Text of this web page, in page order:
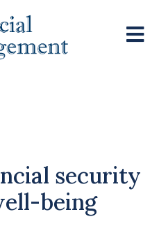
security
being